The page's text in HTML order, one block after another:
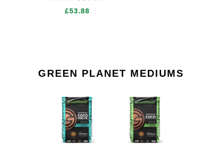
£53.88
GREEN PLANET MEDIUMS